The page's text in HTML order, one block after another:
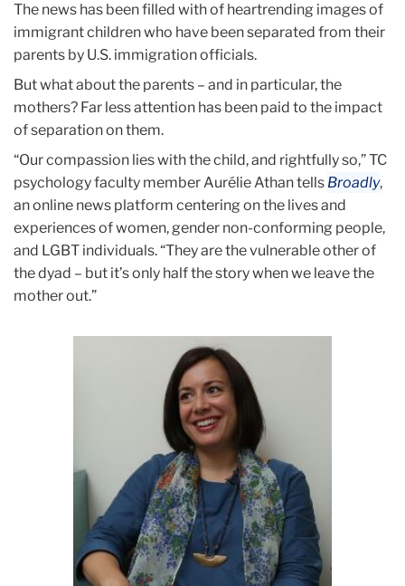
How
moms
affected
when
families
are
separated
The news has been filled with of heartrending images of
immigrant children who have been separated from their
parents by U.S. immigration officials.
But what about the parents – and in particular, the
mothers? Far less attention has been paid to the impact
of separation on them.
“Our compassion lies with the child, and rightfully so,” TC
psychology faculty member Aurélie Athan tells Broadly,
an online news platform centering on the lives and
experiences of women, gender non-conforming people,
and LGBT individuals. “They are the vulnerable other of
the dyad – but it’s only half the story when we leave the
mother out.”